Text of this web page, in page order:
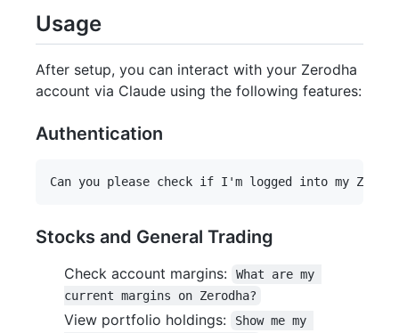
Usage
After setup, you can interact with your Zerodha
account via Claude using the following features:
Authentication
Stocks and General Trading
Check account margins:
What are my
current margins on Zerodha?
View portfolio holdings:
Show me my